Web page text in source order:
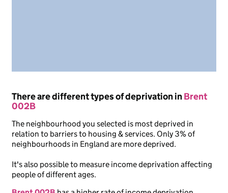
There are different types of deprivation inBrent
002B
The neighbourhood you selected is most deprived in
relation to barriers to housing & services. Only 3% of
neighbourhoods in England are more deprived.
It's also possible to measure income deprivation affecting
people of different ages.